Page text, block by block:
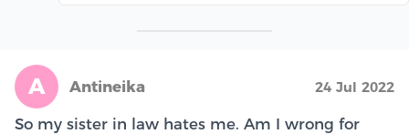
A Antineika 24 Jul 2022
So my sister in law hates me. Am I wrong for